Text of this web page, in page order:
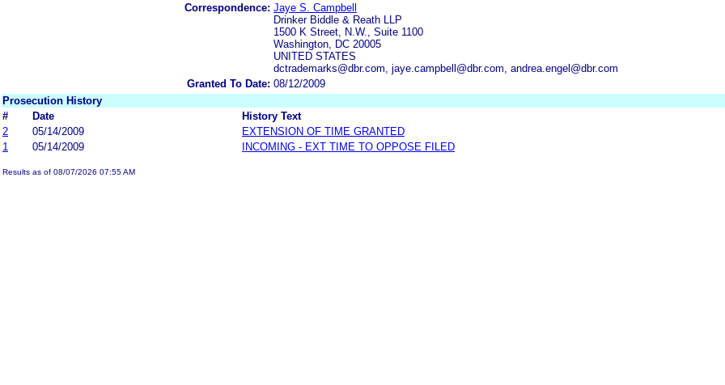
Correspondence: Jaye S. Campbell
Drinker Biddle & Reath LLP
1500 K Street, N.W., Suite 1100
Washington, DC 20005
UNITED STATES
dctrademarks@dbr.com, jaye.campbell@dbr.com, andrea.engel@dbr.com
Granted To Date: 08/12/2009
Prosecution History
#
Date
History Text
2
05/14/2009
EXTENSION OF TIME GRANTED
1
05/14/2009 INCOMING - EXT TIME TO OPPOSE FILED
Results as of 08/07/2026 07:55 AM